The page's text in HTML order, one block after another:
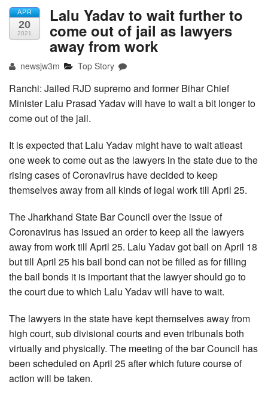
APR
20
2021
Lalu Yadav to wait further to
come out of jail as lawyers
away from work
newsjw3m Top Story
Ranchi: Jailed RJD supremo and former Bihar Chief
Minister Lalu Prasad Yadav will have to wait a bit longer to
come out of the jail.
It is expected that Lalu Yadav might have to wait atleast
one week to come out as the lawyers in the state due to the
rising cases of Coronavirus have decided to keep
themselves away from all kinds of legal work till April 25.
The Jharkhand State Bar Council over the issue of
Coronavirus has issued an order to keep all the lawyers
away from work till April 25. Lalu Yadav got bail on April 18
but till April 25 his bail bond can not be filled as for filling
the bail bonds it is important that the lawyer should go to
the court due to which Lalu Yadav will have to wait.
The lawyers in the state have kept themselves away from
high court, sub divisional courts and even tribunals both
virtually and physically. The meeting of the bar Council has
been scheduled on April 25 after which future course of
action will be taken.